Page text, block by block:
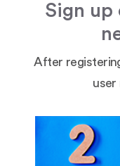
Sign up
After
user